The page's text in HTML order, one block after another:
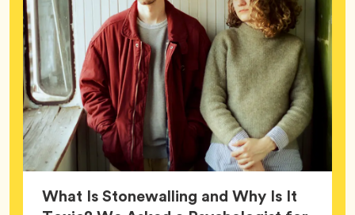
What Is Stonewalling and Why Is It